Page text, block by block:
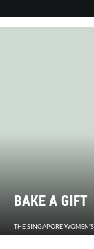
BAKE A GIFT
THE SINGAPORE